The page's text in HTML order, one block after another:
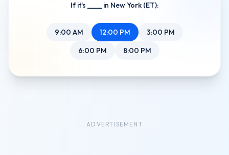
If it's ____ in New York (ET):
9:00 AM 12:00 PM 3:00 PM
6:00 PM 8:00 PM
ADVERTISEMENT